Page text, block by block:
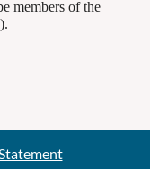
members of the